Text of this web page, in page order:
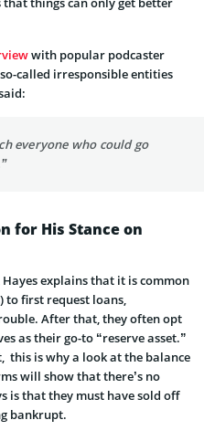
with popular podcaster
called irresponsible entities
everyone who could go
for His Stance on
explains that it is common
to first request loans,
After that, they often opt
as their go-to “reserve asset.”
this is why a look at the balance
will show that there’s no
is that they must have sold off
bankrupt.